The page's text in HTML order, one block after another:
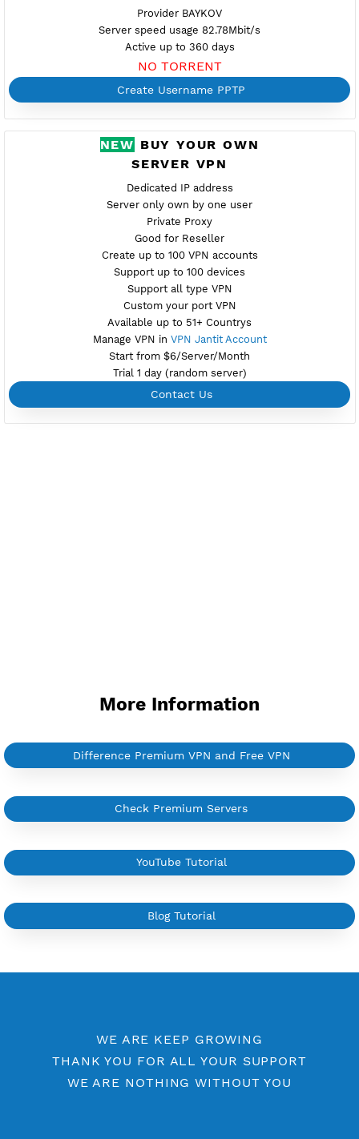
Location Riga, Latvia
lv1.vpnjantit.comShow IP
Port 1723Check Port
Provider BAYKOV
Server speed usage 82.78Mbit/s
NO TORRENT
Create Username PPTP
NEWBUY YOUR OWN
SERVER VPN
Dedicated IP address
Server only own by one user
Private Proxy
Good for Reseller
Create up to 100 VPN accounts
Support up to 100 devices
Support all type VPN
More Information
Difference Premium VPN and Free VPN
Check Premium Servers
Blog Tutorial